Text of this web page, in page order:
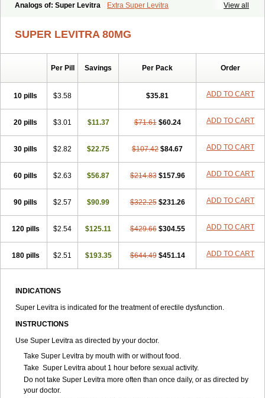
View all
Analogs of: Super Levitra Extra Super Levitra
SUPER LEVITRA 80MG
Per Pill Savings Per Pack Order
10 pills $3.58 $35.81 ADD TO CART
20 pills $3.01 $11.37 $71.61 $60.24 ADD TO CART
30 pills $2.82 $22.75 $107.42 $84.67 ADD TO CART
60 pills $2.63 $56.87 $214.83 $157.96 ADD TO CART
90 pills $2.57 $90.99 $322.25 $231.26 ADD TO CART
120 pills $2.54 $125.11 $429.66 $304.55 ADD TO CART
180 pills $2.51 $193.35 $644.49 $451.14 ADD TO CART
INDICATIONS
Super Levitra is indicated for the treatment of erectile dysfunction.
INSTRUCTIONS
Use Super Levitra as directed by your doctor.
Take Super Levitra by mouth with or without food.
Take Super Levitra about 1 hour before sexual activity.
Do not take Super Levitra more often than once daily, or as directed by
your doctor.